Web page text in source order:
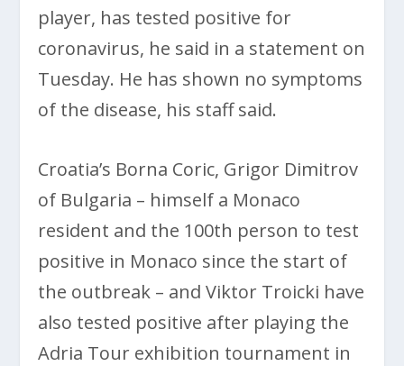
player, has tested positive for
coronavirus, he said in a statement on
Tuesday. He has shown no symptoms
of the disease, his staff said.
Croatia’s Borna Coric, Grigor Dimitrov
of Bulgaria – himself a Monaco
resident and the 100th person to test
positive in Monaco since the start of
the outbreak – and Viktor Troicki have
also tested positive after playing the
Adria Tour exhibition tournament in